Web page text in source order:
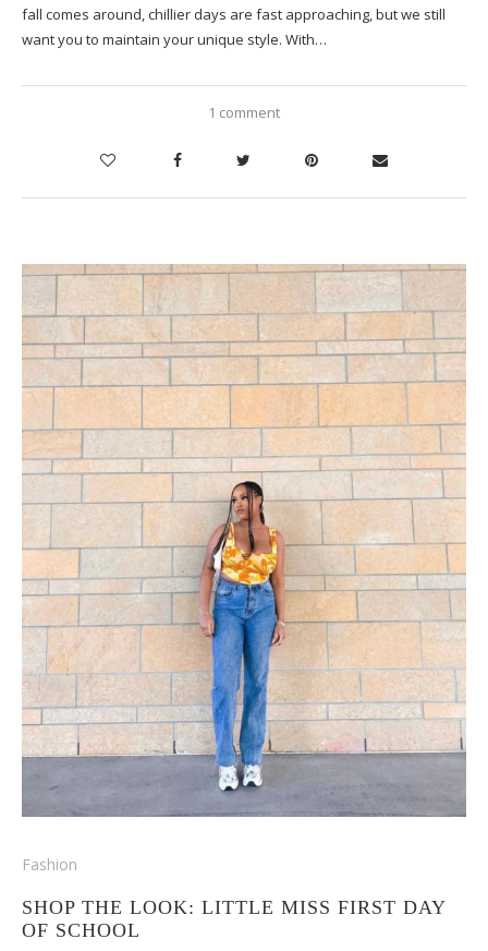
fall comes around, chillier days are fast approaching, but we still
want you to maintain your unique style. With…
1 comment
Fashion
SHOP THE LOOK: LITTLE MISS FIRST DAY
OF SCHOOL